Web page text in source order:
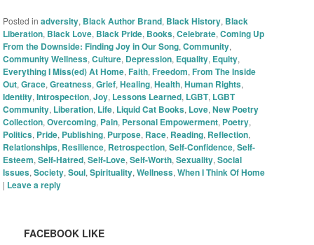
Posted in adversity, Black Author Brand, Black History, Black
Liberation, Black Love, Black Pride, Books,Celebrate,Coming Up
From the Downside: Finding Joy in Our Song,Community,
Community Wellness,Culture, Depression, Equality, Equity,
Everything I Miss(ed) At Home,Faith,Freedom,From The Inside
Out,Grace,Greatness,Grief,Healing,Health,Human Rights,
Identity,Introspection,Joy, Lessons Learned, LGBT, LGBT
Community, Liberation, Life, Liquid Cat Books, Love,New Poetry
Collection,Overcoming, Pain, Personal Empowerment, Poetry,
Politics, Pride, Publishing, Purpose, Race, Reading, Reflection,
Relationships, Resilience, Retrospection,Self-Confidence,Self-
Esteem,Self-Hatred,Self-Love,Self-Worth,Sexuality,Social
Issues,Society,Soul,Spirituality,Wellness,When I Think Of Home
| Leave a reply
FACEBOOK LIKE